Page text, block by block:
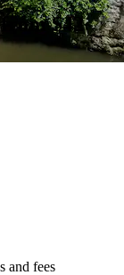
$42
and fees